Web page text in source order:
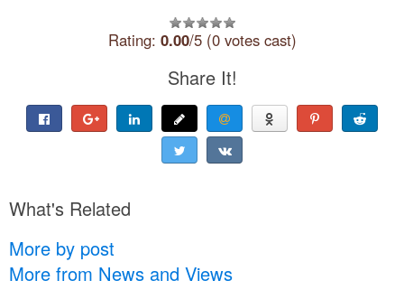
Rating: 0.00/5 (0 votes cast)
Share It!
What's Related
More by post
More from News and Views